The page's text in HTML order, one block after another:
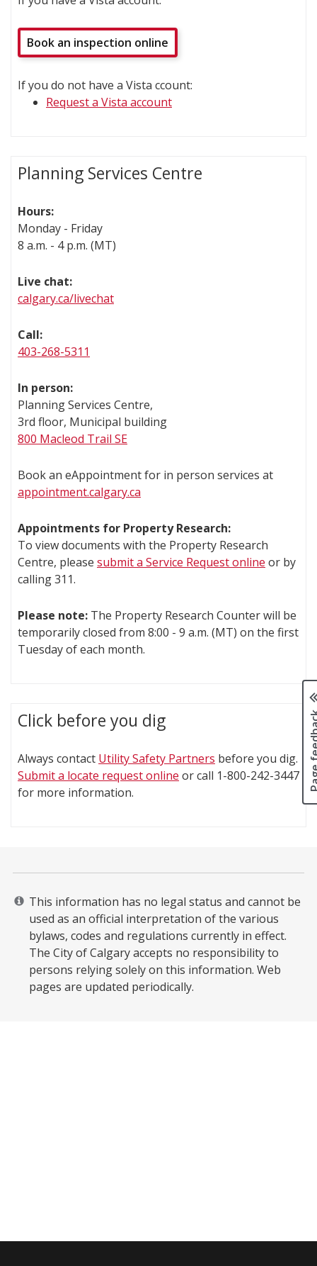
Book an inspection online
If you do not have a Vista ccount:
Request a Vista account
Planning Services Centre
Hours:
Monday - Friday
8 a.m. - 4 p.m. (MT)
Live chat:
calgary.ca/livechat
Call:
403-268-5311
In person:
Planning Services Centre,
3rd floor, Municipal building
800 Macleod Trail SE
Book an eAppointment for in person services at
appointment.calgary.ca
Appointments for Property Research:
To view documents with the Property Research
Centre, please submit a Service Request online or by
calling 311.
Please note: The Property Research Counter will be
temporarily closed from 8:00 - 9 a.m. (MT) on the first
Tuesday of each month.
Click before you dig
Always contact Utility Safety Partners before you dig.
Submit a locate request online or call 1-800-242-3447
for more information.
This information has no legal status and cannot be
used as an official interpretation of the various
bylaws, codes and regulations currently in effect.
The City of Calgary accepts no responsibility to
persons relying solely on this information. Web
pages are updated periodically. ​